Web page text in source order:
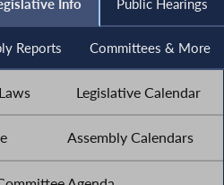
Info Public Hearings
Reports Committees & More
Laws Legislative Calendar
Assembly Calendars